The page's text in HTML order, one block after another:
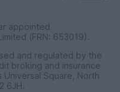
appointed
(FRN: 653019).
and regulated by the
broking and insurance
Square, North
6JH.